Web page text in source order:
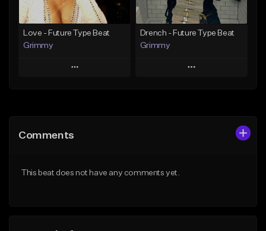
Find similar
Love - Future Type Beat
Grimmy
Play
Like Beat
Drench - Future Type Beat
Grimmy
Play
Comments
This beat does not have any comments yet.